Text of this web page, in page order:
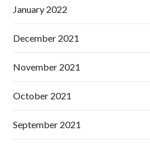
January 2022
December 2021
November 2021
October 2021
September 2021